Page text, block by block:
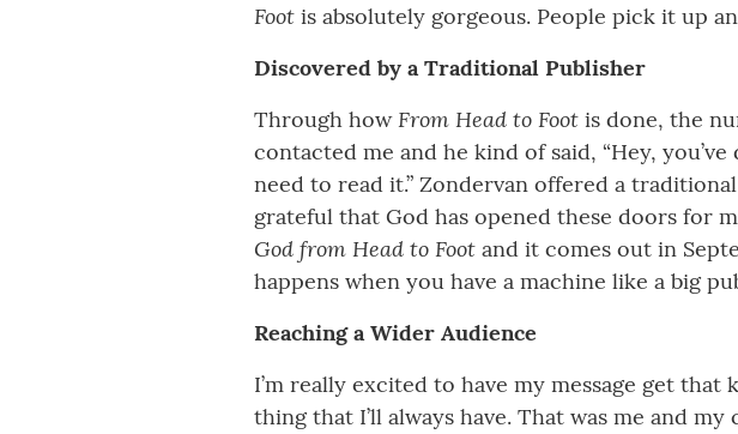
Foot is absolutely gorgeous. People pick it up
Discovered by a Traditional Publisher
Through howFrom Head to Foot is done, the
contacted me and he kind of said, “Hey,
need to read it.” Zondervan offered a
grateful that God has opened these doors for
God from Head to Foot and it comes out in
happens when you have a machine like a big
Reaching a Wider Audience
I’m really excited to have my message get
thing that I’ll always have. That was me and